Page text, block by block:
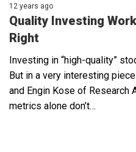
12 years ago
Quality Investing
Right
Investing in “high-quality”
But in a very interesting
and Engin Kose of Research
metrics alone don’t…